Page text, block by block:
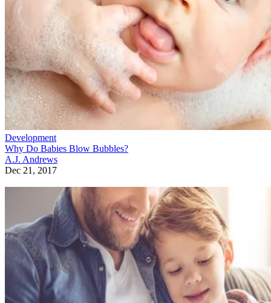
Development
Why Do Babies Blow Bubbles?
A.J. Andrews
Dec 21, 2017